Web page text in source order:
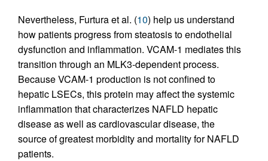
Nevertheless, Furtura et al. (10) help us understand
how patients progress from steatosis to endothelial
dysfunction and inflammation. VCAM-1 mediates this
transition through an MLK3-dependent process.
Because VCAM-1 production is not confined to
hepatic LSECs, this protein may affect the systemic
inflammation that characterizes NAFLD hepatic
disease as well as cardiovascular disease, the
source of greatest morbidity and mortality for NAFLD
patients.